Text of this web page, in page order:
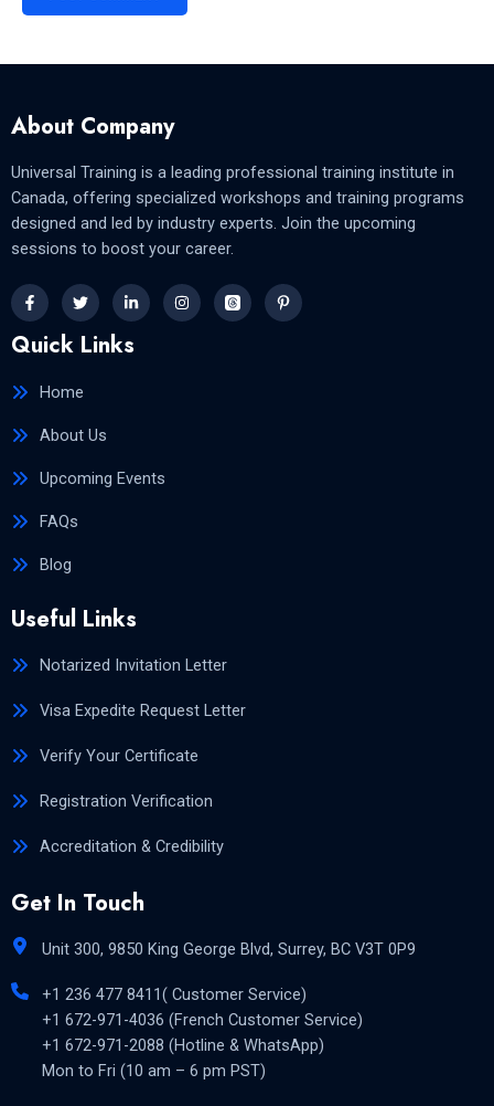
About Company
Universal Training is a leading professional training institute in
Canada, offering specialized workshops and training programs
designed and led by industry experts. Join the upcoming
sessions to boost your career.
Quick Links
Home
About Us
Upcoming Events
FAQs
Blog
Useful Links
Notarized Invitation Letter
Visa Expedite Request Letter
Verify Your Certificate
Registration Verification
Accreditation & Credibility
Get In Touch
Unit 300, 9850 King George Blvd, Surrey, BC V3T 0P9
+1 236 477 8411( Customer Service)
+1 672-971-4036 (French Customer Service)
+1 672-971-2088 (Hotline & WhatsApp)
Mon to Fri (10 am – 6 pm PST)